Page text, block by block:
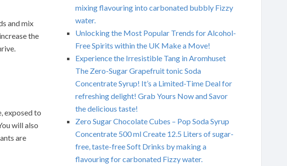
and mix
the
exposed to
will also
are
mixing flavouring into carbonated bubbly Fizzy
water.
Unlocking the Most Popular Trends for Alcohol-
Free Spirits within the UK Make a Move!
Experience the Irresistible Tang in Aromhuset
The Zero-Sugar Grapefruit tonic Soda
Concentrate Syrup! It’s a Limited-Time Deal for
refreshing delight! Grab Yours Now and Savor
the delicious taste!
Zero Sugar Chocolate Cubes – Pop Soda Syrup
Concentrate 500 ml Create 12.5 Liters of sugar-
free, taste-free Soft Drinks by making a
flavouring for carbonated Fizzy water.